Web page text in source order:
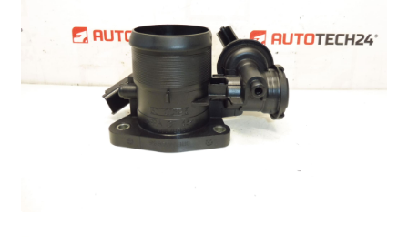
Complaint
Complaint Procedure